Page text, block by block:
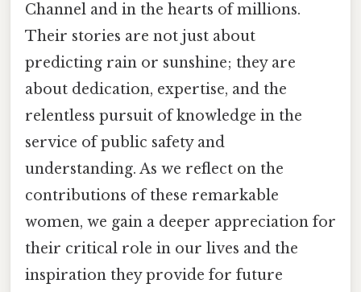
Channel and in the hearts of millions.
Their stories are not just about
predicting rain or sunshine; they are
about dedication, expertise, and the
relentless pursuit of knowledge in the
service of public safety and
understanding. As we reflect on the
contributions of these remarkable
women, we gain a deeper appreciation for
their critical role in our lives and the
inspiration they provide for future